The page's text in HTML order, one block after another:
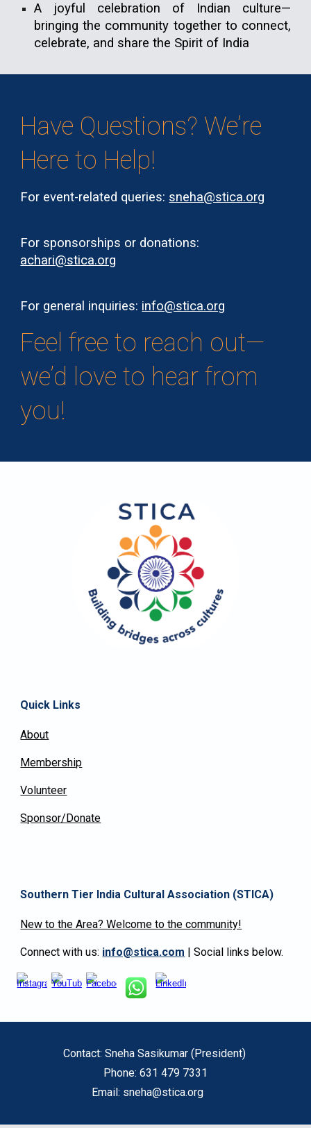
A joyful celebration of Indian culture—
bringing the community together to connect,
celebrate, and share the Spirit of India
Have Questions? We’re
Here to Help!
For event-related queries: sneha@stica.org
For sponsorships or donations:
achari@stica.org
For general inquiries: info@stica.org
Feel free to reach out—
we’d love to hear from
you!
Quick Links
About
Membership
Volunteer
Sponsor/Donate
Southern Tier India Cultural Association (STICA)
New to the Area? Welcome to the community!
Connect with us: info@stica.com | Social links below.
Contact: Sneha Sasikumar (President)
Phone: 631 479 7331
Email: sneha@stica.org